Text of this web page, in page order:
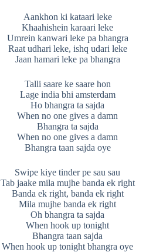
Aankhon ki kataari leke
Khaahishein karaari leke
Umrein kanwari leke pa bhangra
Raat udhari leke, ishq udari leke
Jaan hamari leke pa bhangra
Talli saare ke saare hon
Lage india bhi amsterdam
Ho bhangra ta sajda
When no one gives a damn
Bhangra ta sajda
When no one gives a damn
Bhangra taan sajda oye
Swipe kiye tinder pe sau sau
Tab jaake mila mujhe banda ek right
Banda ek right, banda ek right
Mila mujhe banda ek right
Oh bhangra ta sajda
When hook up tonight
Bhangra taan sajda
When hook up tonight bhangra oye